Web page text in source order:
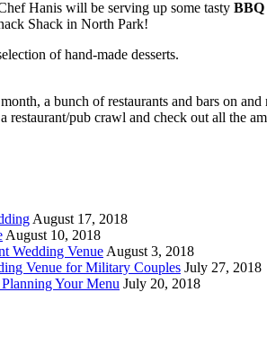
Hanis will be serving up some tasty BBQ
Shack in North Park!
of hand-made desserts.
a bunch of restaurants and bars on
pub crawl and check out all the
August 17, 2018
August 10, 2018
Wedding Venue August 3, 2018
Venue for Military Couples July 27, 2018
Your Menu July 20, 2018